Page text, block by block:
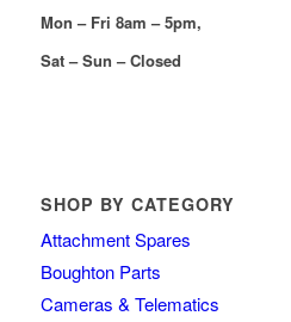
Mon – Fri 8am – 5pm,
Sat – Sun – Closed
SHOP BY CATEGORY
Attachment Spares
Boughton Parts
Cameras & Telematics